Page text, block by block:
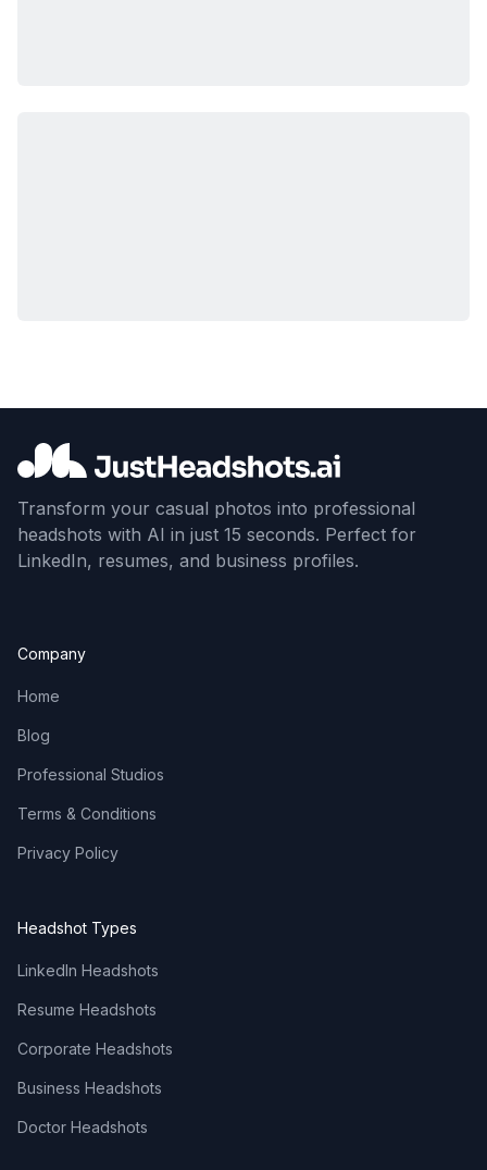
Transform your casual photos into professional
headshots with AI in just 15 seconds. Perfect for
LinkedIn, resumes, and business profiles.
Company
Home
Blog
Professional Studios
Terms & Conditions
Privacy Policy
Headshot Types
LinkedIn Headshots
Resume Headshots
Corporate Headshots
Business Headshots
Doctor Headshots